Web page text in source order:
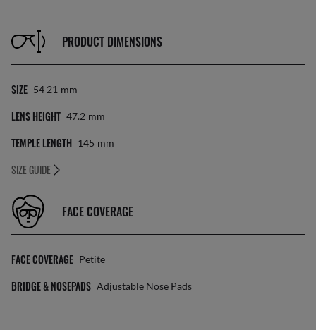
PRODUCT DIMENSIONS
SIZE 54 21 Mm
LENS HEIGHT 47.2 Mm
TEMPLE LENGTH 145 Mm
SIZE GUIDE
FACE COVERAGE
FACE COVERAGE Petite
BRIDGE & NOSEPADS Adjustable Nose Pads